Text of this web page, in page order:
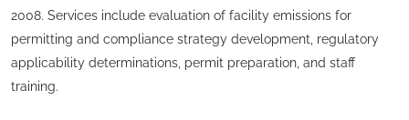
2008. Services include evaluation of facility emissions for
permitting and compliance strategy development, regulatory
applicability determinations, permit preparation, and staff
training.